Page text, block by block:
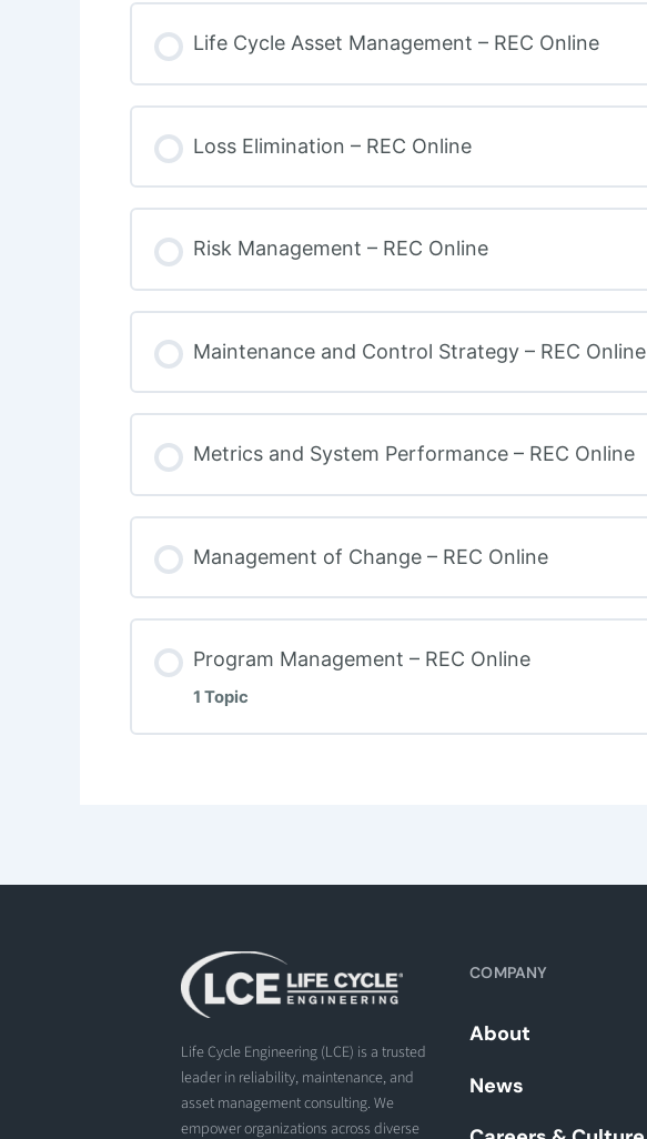
Life Cycle Asset Management – REC Online
Loss Elimination – REC Online
Risk Management – REC Online
Maintenance and Control Strategy – REC Online
Metrics and System Performance – REC Online
Management of Change – REC Online
Program Management – REC Online
1 Topic
Life Cycle Engineering (LCE) is a trusted
leader in reliability, maintenance, and
asset management consulting. We
empower organizations across diverse
COMPANY
About
News